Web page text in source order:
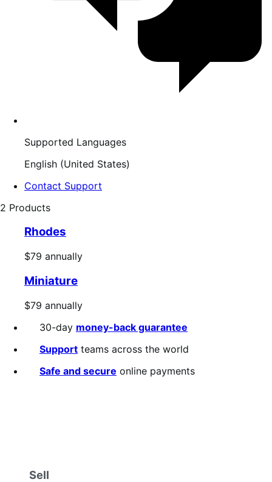
Supported Languages
English (United States)
Contact Support
2 Products
Rhodes
Price
annually
$79 annually
Miniature
Price
annually
$79 annually
30-day money-back guarantee
Support teams across the world
Safe and secure online payments
Sell